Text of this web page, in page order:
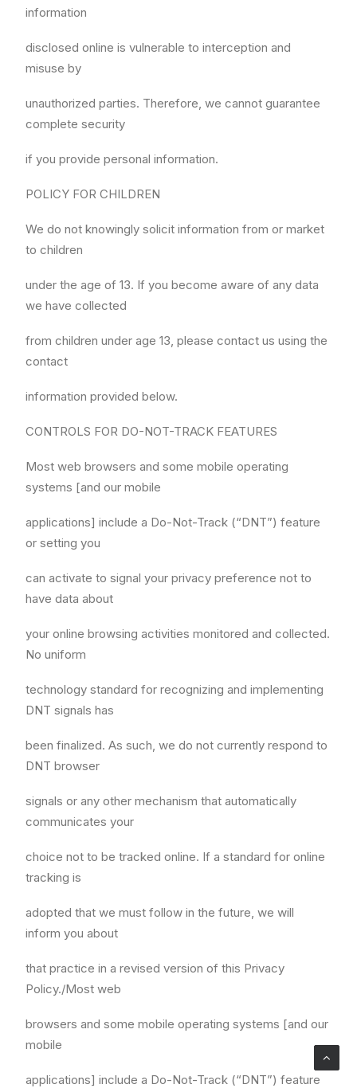
information
disclosed online is vulnerable to interception and
misuse by
unauthorized parties. Therefore, we cannot guarantee
complete security
if you provide personal information.
POLICY FOR CHILDREN
We do not knowingly solicit information from or market
to children
under the age of 13. If you become aware of any data
we have collected
from children under age 13, please contact us using the
contact
information provided below.
CONTROLS FOR DO-NOT-TRACK FEATURES
Most web browsers and some mobile operating
systems [and our mobile
applications] include a Do-Not-Track (“DNT”) feature
or setting you
can activate to signal your privacy preference not to
have data about
your online browsing activities monitored and collected.
No uniform
technology standard for recognizing and implementing
DNT signals has
been finalized. As such, we do not currently respond to
DNT browser
signals or any other mechanism that automatically
communicates your
choice not to be tracked online. If a standard for online
tracking is
adopted that we must follow in the future, we will
inform you about
that practice in a revised version of this Privacy
Policy./Most web
browsers and some mobile operating systems [and our
mobile
applications] include a Do-Not-Track (“DNT”) feature